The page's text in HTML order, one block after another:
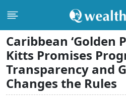
Caribbean ‘Golden
Kitts Promises
Transparency and
Changes the Rules